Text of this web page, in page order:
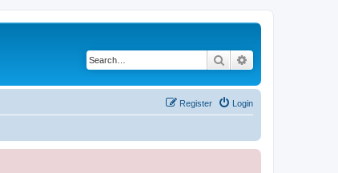
Search
Login
Register